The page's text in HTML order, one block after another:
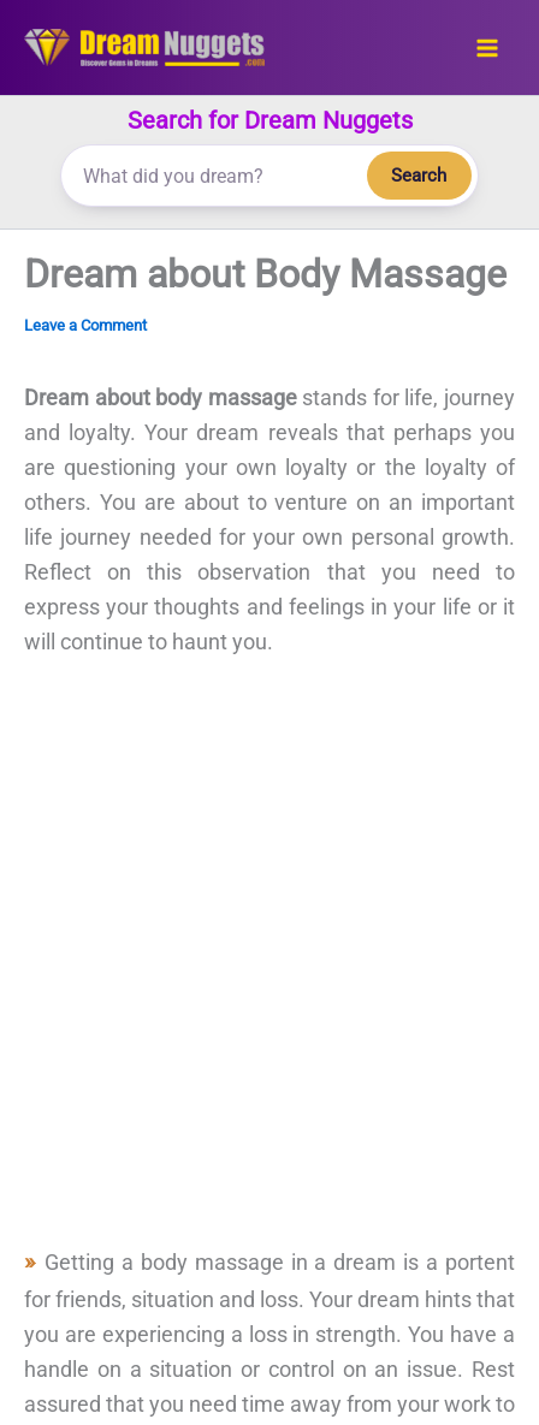
Search for Dream Nuggets
Search
Dream about Body Massage
Leave a Comment
Dream about body massagestands for life, journey
and loyalty. Your dream reveals that perhaps you
are questioning your own loyalty or the loyalty of
others. You are about to venture on an important
life journey needed for your own personal growth.
Reflect on this observation that you need to
express your thoughts and feelings in your life or it
will continue to haunt you.
Getting a body massage in a dream is a portent
for friends, situation and loss. Your dream hints that
you are experiencing a loss in strength. You have a
handle on a situation or control on an issue. Rest
assured that you need time away from your work to